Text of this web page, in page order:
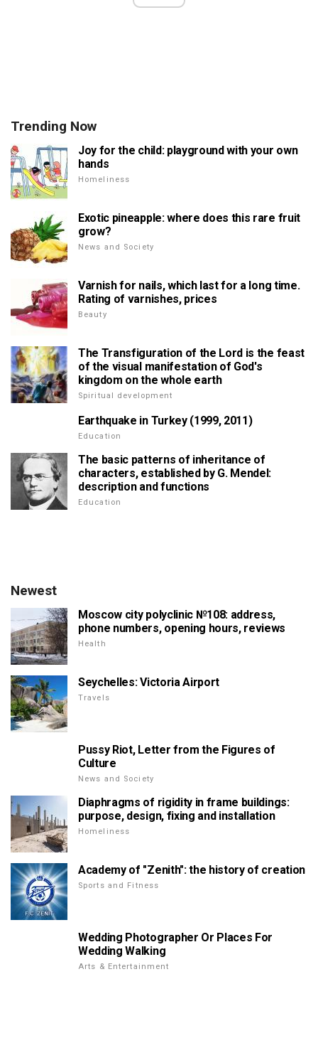
Trending Now
Joy for the child: playground with your own
hands
Homeliness
Exotic pineapple: where does this rare fruit
grow?
News and Society
Varnish for nails, which last for a long time.
Rating of varnishes, prices
Beauty
The Transfiguration of the Lord is the feast
of the visual manifestation of God's
kingdom on the whole earth
Spiritual development
Earthquake in Turkey (1999, 2011)
Education
The basic patterns of inheritance of
characters, established by G. Mendel:
description and functions
Education
Newest
Moscow city polyclinic №108: address,
phone numbers, opening hours, reviews
Health
Seychelles: Victoria Airport
Travels
Pussy Riot, Letter from the Figures of
Culture
News and Society
Diaphragms of rigidity in frame buildings:
purpose, design, fixing and installation
Homeliness
Academy of "Zenith": the history of creation
Sports and Fitness
Wedding Photographer Or Places For
Wedding Walking
Arts & Entertainment